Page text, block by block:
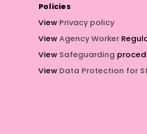
Policies
ViewPrivacy policy
ViewAgency Worker
ViewSafeguarding
ViewData Protection for